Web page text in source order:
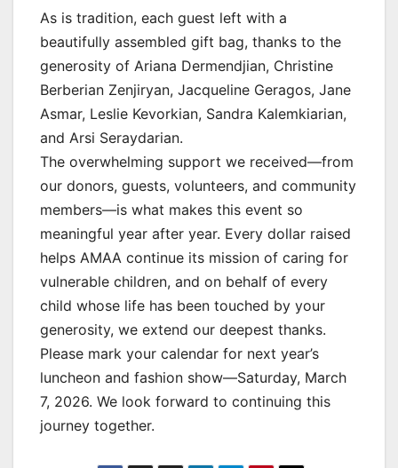
As is tradition, each guest left with a
beautifully assembled gift bag, thanks to the
generosity of Ariana Dermendjian, Christine
Berberian Zenjiryan, Jacqueline Geragos, Jane
Asmar, Leslie Kevorkian, Sandra Kalemkiarian,
and Arsi Seraydarian.
The overwhelming support we received—from
our donors, guests, volunteers, and community
members—is what makes this event so
meaningful year after year. Every dollar raised
helps AMAA continue its mission of caring for
vulnerable children, and on behalf of every
child whose life has been touched by your
generosity, we extend our deepest thanks.
Please mark your calendar for next year’s
luncheon and fashion show—Saturday, March
7, 2026. We look forward to continuing this
journey together.